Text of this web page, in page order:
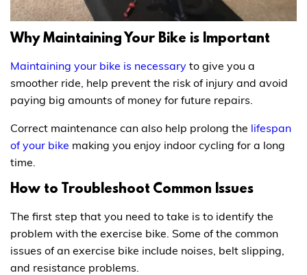
Why Maintaining Your Bike is Important
Maintaining your bike is necessary to give you a
smoother ride, help prevent the risk of injury and avoid
paying big amounts of money for future repairs.
Correct maintenance can also help prolong the lifespan
of your bike making you enjoy indoor cycling for a long
time.
How to Troubleshoot Common Issues
The first step that you need to take is to identify the
problem with the exercise bike. Some of the common
issues of an exercise bike include noises, belt slipping,
and resistance problems.